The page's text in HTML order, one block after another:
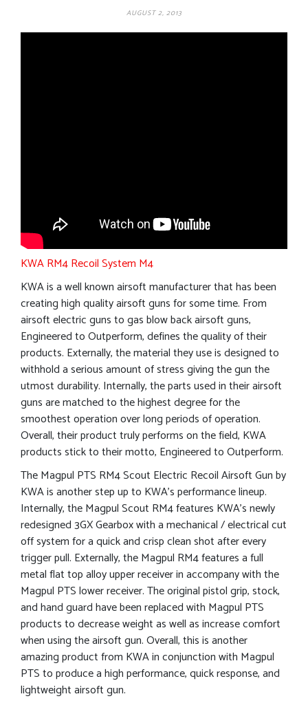
AUGUST 2, 2013
KWA RM4 Recoil System M4
KWA is a well known airsoft manufacturer that has been
creating high quality airsoft guns for some time. From
airsoft electric guns to gas blow back airsoft guns,
Engineered to Outperform, defines the quality of their
products. Externally, the material they use is designed to
withhold a serious amount of stress giving the gun the
utmost durability. Internally, the parts used in their airsoft
guns are matched to the highest degree for the
smoothest operation over long periods of operation.
Overall, their product truly performs on the field, KWA
products stick to their motto, Engineered to Outperform.
The Magpul PTS RM4 Scout Electric Recoil Airsoft Gun by
KWA is another step up to KWA’s performance lineup.
Internally, the Magpul Scout RM4 features KWA’s newly
redesigned 3GX Gearbox with a mechanical / electrical cut
off system for a quick and crisp clean shot after every
trigger pull. Externally, the Magpul RM4 features a full
metal flat top alloy upper receiver in accompany with the
Magpul PTS lower receiver. The original pistol grip, stock,
and hand guard have been replaced with Magpul PTS
products to decrease weight as well as increase comfort
when using the airsoft gun. Overall, this is another
amazing product from KWA in conjunction with Magpul
PTS to produce a high performance, quick response, and
lightweight airsoft gun.